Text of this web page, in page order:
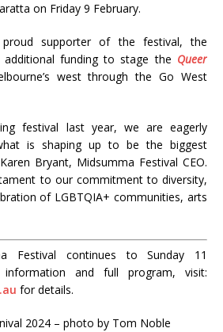
on Friday 9 February.
supporter of the festival, the
additional funding to stage the Queer
west through the Go West
festival last year, we are eagerly
is shaping up to be the biggest
Bryant, Midsumma Festival CEO.
to our commitment to diversity,
of LGBTQIA+ communities, arts
Festival continues to Sunday 11
and full program, visit:
for details.
2024 – photo by Tom Noble